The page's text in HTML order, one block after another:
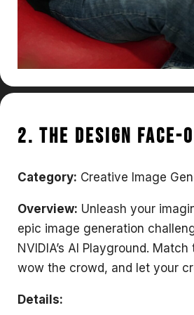
2. The Design Face-
Category: Creative Image
Overview: Unleash your
epic image generation
NVIDIA’s AI Playground.
wow the crowd, and let your
Details: